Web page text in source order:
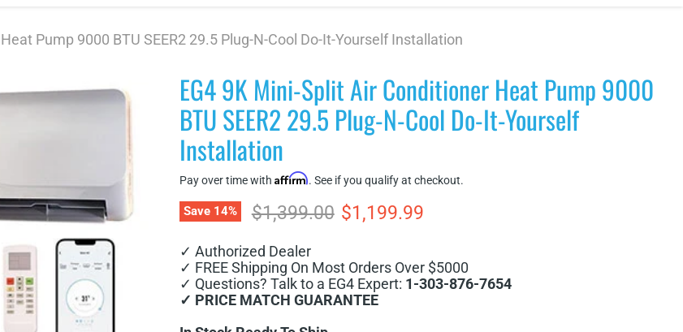
Pump 9000 BTU SEER2 29.5 Plug-N-Cool Do-It-Yourself Installation
EG4 9K Mini-Split Air Conditioner Heat Pump 9000
BTU SEER2 29.5 Plug-N-Cool Do-It-Yourself
Installation
Pay over time with Affirm. See if you qualify at checkout.
Save 14% Original price
$1,399.00 Current price
$1,199.99
✓ Authorized Dealer
✓ FREE Shipping On Most Orders Over $5000
✓ Questions? Talk to a EG4 Expert: 1-303-876-7654
✓ PRICE MATCH GUARANTEE